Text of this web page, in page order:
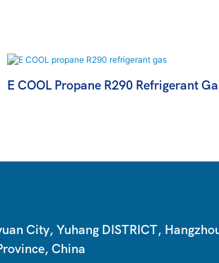
E COOL Propane R290 Refrigerant
City, Yuhang DISTRICT,
China